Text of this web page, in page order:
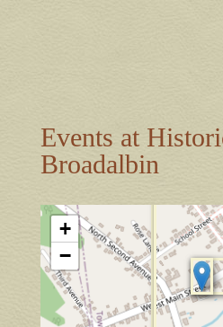
Events at
Broadalbin
+
−